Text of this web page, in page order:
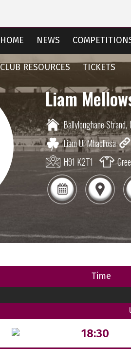
HOME NEWS
CLUB RESOURCES TICKETS
Liam
Ballyloughane Strand,
Liam Ui Mhaoliosa
H91 K2T1
Time
18:30